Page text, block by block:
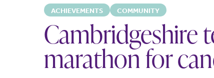
ACHIEVEMENTS COMMUNITY
Cambridgeshire
marathon for